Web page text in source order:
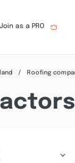
Join as a PRO
Roofing